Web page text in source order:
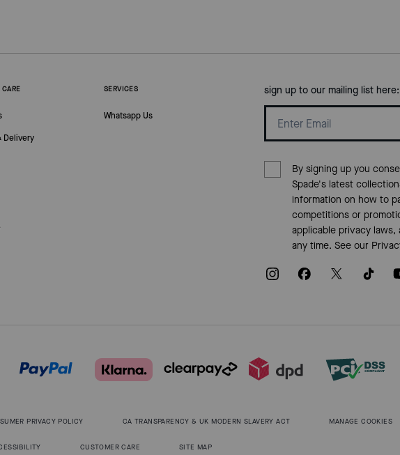
Delivery
SERVICES
Whatsapp Us
sign up to our mailing list here:
By signing up you
Spade's latest
information on how to
competitions or
applicable privacy
any time. See our
PRIVACY POLICY CA TRANSPARENCY & UK MODERN SLAVERY ACT MANAGE COOKIES
CUSTOMER CARE SITE MAP